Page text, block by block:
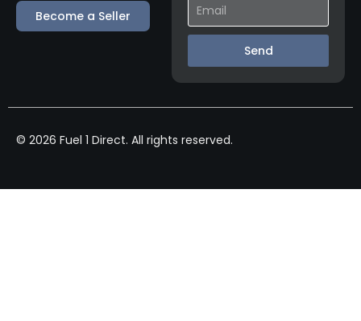
Become a Seller
Send
© 2026 Fuel 1 Direct. All rights reserved.